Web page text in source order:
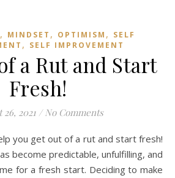
, MINDSET , OPTIMISM , SELF
, SELF IMPROVEMENT
a Rut and Start
Fresh!
2021 / No Comments
become predictable, unfulfilling, and
for a fresh start. Deciding to make